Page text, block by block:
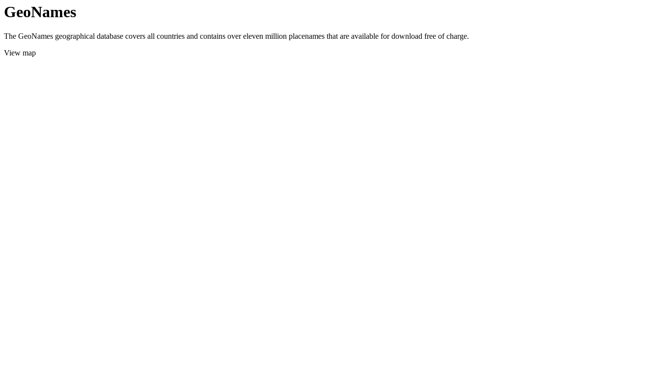
GeoNames
The GeoNames geographical database covers all countries and contains over eleven million placenames that are available for download free of charge.
View map